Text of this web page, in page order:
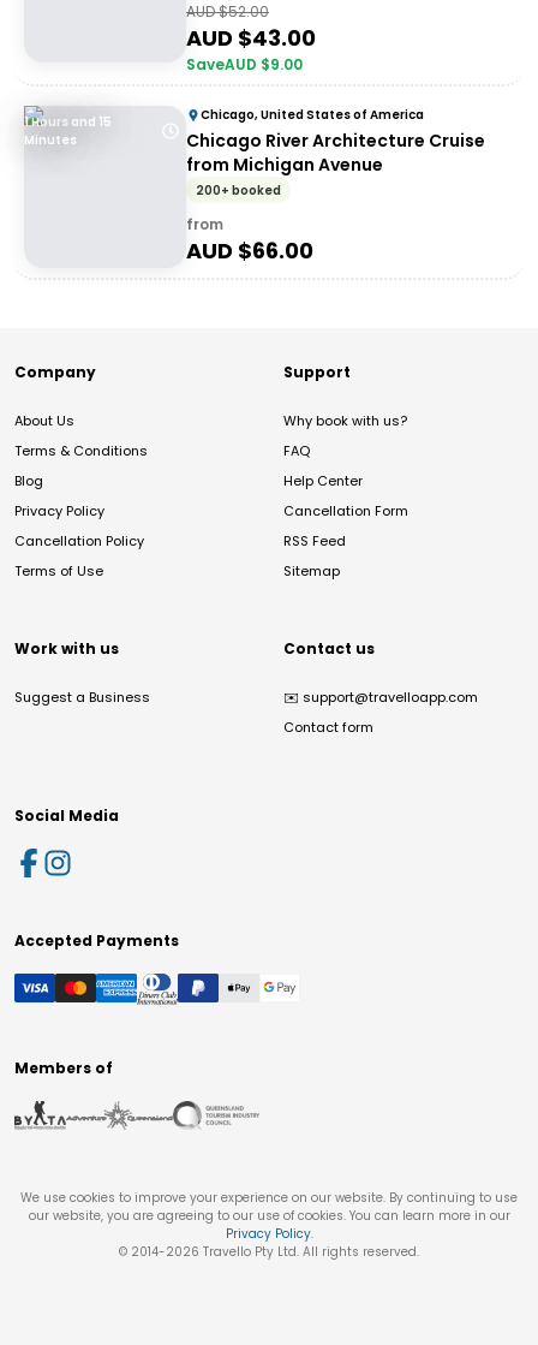
AUD $52.00
AUD $43.00
SaveAUD $9.00
1 Hours and 15
Minutes
Chicago, United States of America
Chicago River Architecture Cruise
from Michigan Avenue
200+ booked
from
AUD $66.00
Company
About Us
Terms & Conditions
Blog
Privacy Policy
Cancellation Policy
Terms of Use
Support
Why book with us?
FAQ
Help Center
Cancellation Form
RSS Feed
Sitemap
Work with us
Suggest a Business
Contact us
✉️ support@travelloapp.com
Contact form
Social Media
Accepted Payments
Members of
We use cookies to improve your experience on our website. By continuing to use
our website, you are agreeing to our use of cookies. You can learn more in our
Privacy Policy.
© 2014-2026 Travello Pty Ltd. All rights reserved.